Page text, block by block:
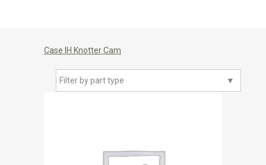
Case IH Knotter Cam
▼
Filter by part type